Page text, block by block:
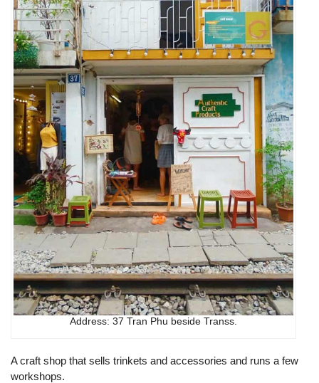
Address: 37 Tran Phu beside Transs.
A craft shop that sells trinkets and accessories and runs a few
workshops.